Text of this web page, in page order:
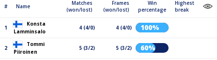
# Name
Matches
(won/lost)
Frames
(won/lost)
Win
percentage
Highest
break
1
Konsta
Lamminsalo
4 (4/0) 4 (4/0) 100%
2
Tommi
Piiroinen
5 (3/2) 5 (3/2) 60%